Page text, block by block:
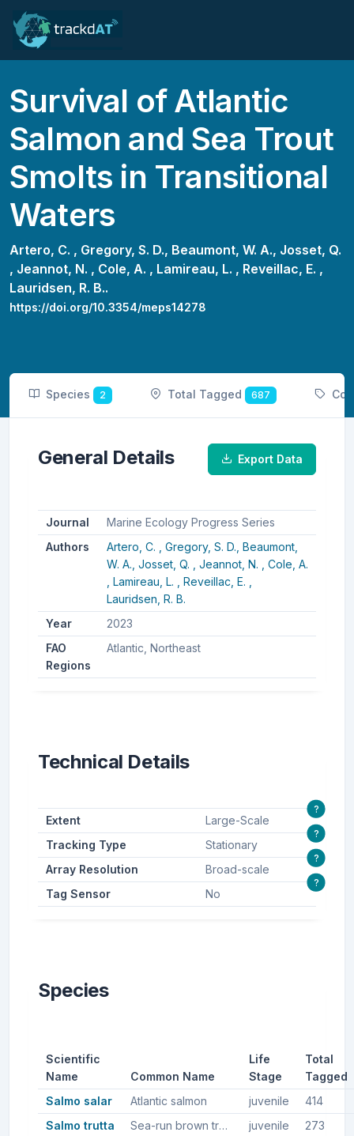
Survival of Atlantic
Salmon and Sea Trout
Smolts in Transitional
Waters
Artero, C. , Gregory, S. D., Beaumont, W. A., Josset, Q.
, Jeannot, N. , Cole, A. , Lamireau, L. , Reveillac, E. ,
Lauridsen, R. B..
https://doi.org/10.3354/meps14278
Species 2 Total Tagged 687
General Details Export Data
Journal
Marine Ecology Progress Series
Authors
Artero, C. , Gregory, S. D., Beaumont,
W. A., Josset, Q. , Jeannot, N. , Cole, A.
Lamireau, L. , Reveillac, E. ,
Lauridsen, R. B.
Year
2023
FAO
Regions
Atlantic, Northeast
Technical Details
Extent Large-Scale
?
Tracking Type Stationary
?
Array Resolution Broad-scale
?
Tag Sensor No
?
Species
Scientific
Name
Common Name
Life
Stage
Total
Tagged
Salmo salar
Atlantic salmon juvenile
414
Salmo trutta
Sea-run brown trout, Sea trout, Brown trout juvenile 273